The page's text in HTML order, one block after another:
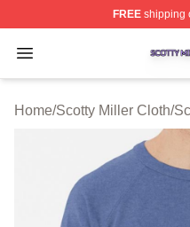
FREEshipping
Open menu
Scotty Miller Shop ⚡️
Home/Scotty Miller Cloth/